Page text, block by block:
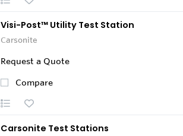
Visi-Post™ Utility Test Station
Carsonite
Request a Quote
Compare
Carsonite Test Stations